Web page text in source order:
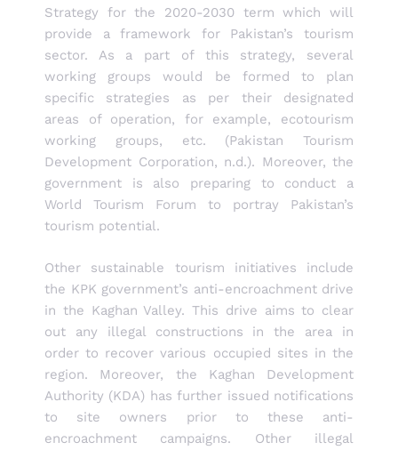
Strategy for the 2020-2030 term which will
provide a framework for Pakistan’s tourism
sector. As a part of this strategy, several
working groups would be formed to plan
specific strategies as per their designated
areas of operation, for example, ecotourism
working groups, etc. (Pakistan Tourism
Development Corporation, n.d.). Moreover, the
government is also preparing to conduct a
World Tourism Forum to portray Pakistan’s
tourism potential.
Other sustainable tourism initiatives include
the KPK government’s anti-encroachment drive
in the Kaghan Valley. This drive aims to clear
out any illegal constructions in the area in
order to recover various occupied sites in the
region. Moreover, the Kaghan Development
Authority (KDA) has further issued notifications
to site owners prior to these anti-
encroachment campaigns. Other illegal